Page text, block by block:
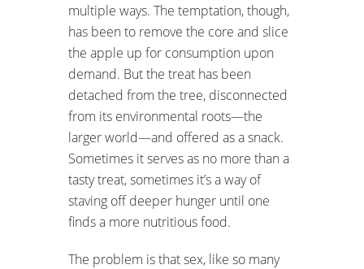
multiple ways. The temptation, though,
has been to remove the core and slice
the apple up for consumption upon
demand. But the treat has been
detached from the tree, disconnected
from its environmental roots—the
larger world—and offered as a snack.
Sometimes it serves as no more than a
tasty treat, sometimes it’s a way of
staving off deeper hunger until one
finds a more nutritious food.
The problem is that sex, like so many